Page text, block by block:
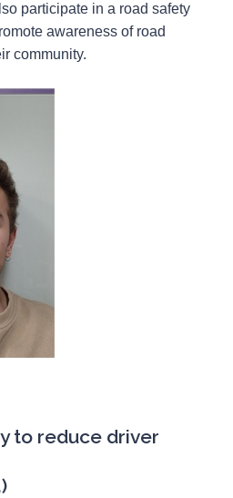
participate in a road safety
awareness of road
community.
to reduce driver